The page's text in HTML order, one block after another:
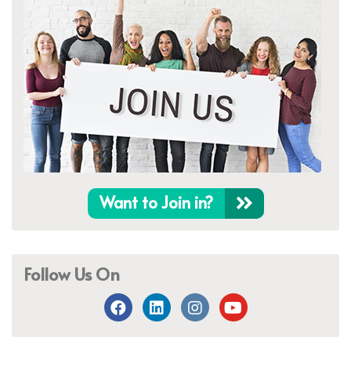
Want to Join in?
Follow Us On